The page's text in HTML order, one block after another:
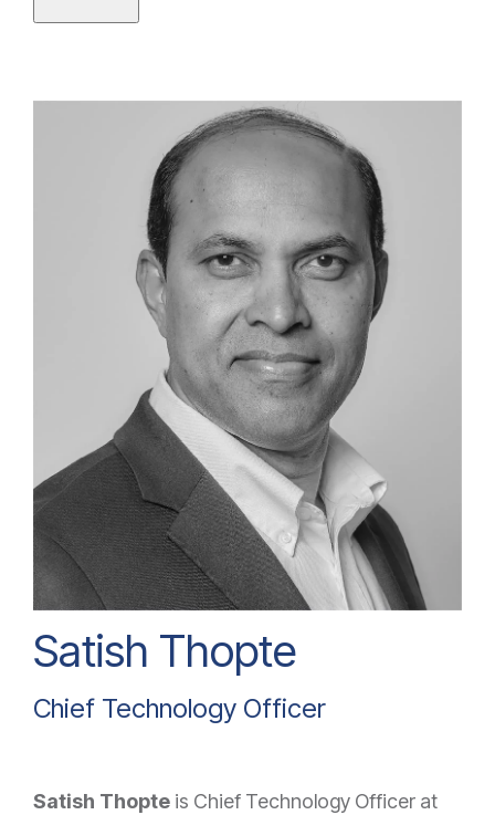
Satish Thopte
Chief Technology Officer
Satish Thopte is Chief Technology Officer at